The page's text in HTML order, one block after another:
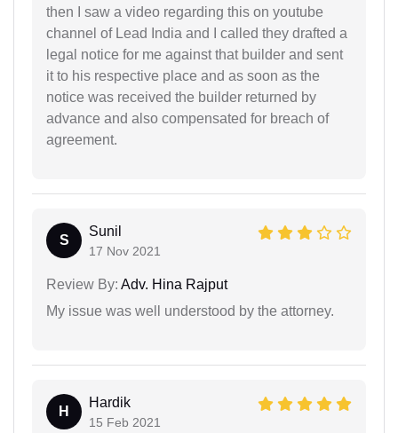
then I saw a video regarding this on youtube
channel of Lead India and I called they drafted a
legal notice for me against that builder and sent
it to his respective place and as soon as the
notice was received the builder returned by
advance and also compensated for breach of
agreement.
S
Sunil
17 Nov 2021
Review By: Adv. Hina Rajput
My issue was well understood by the attorney.
H
Hardik
15 Feb 2021